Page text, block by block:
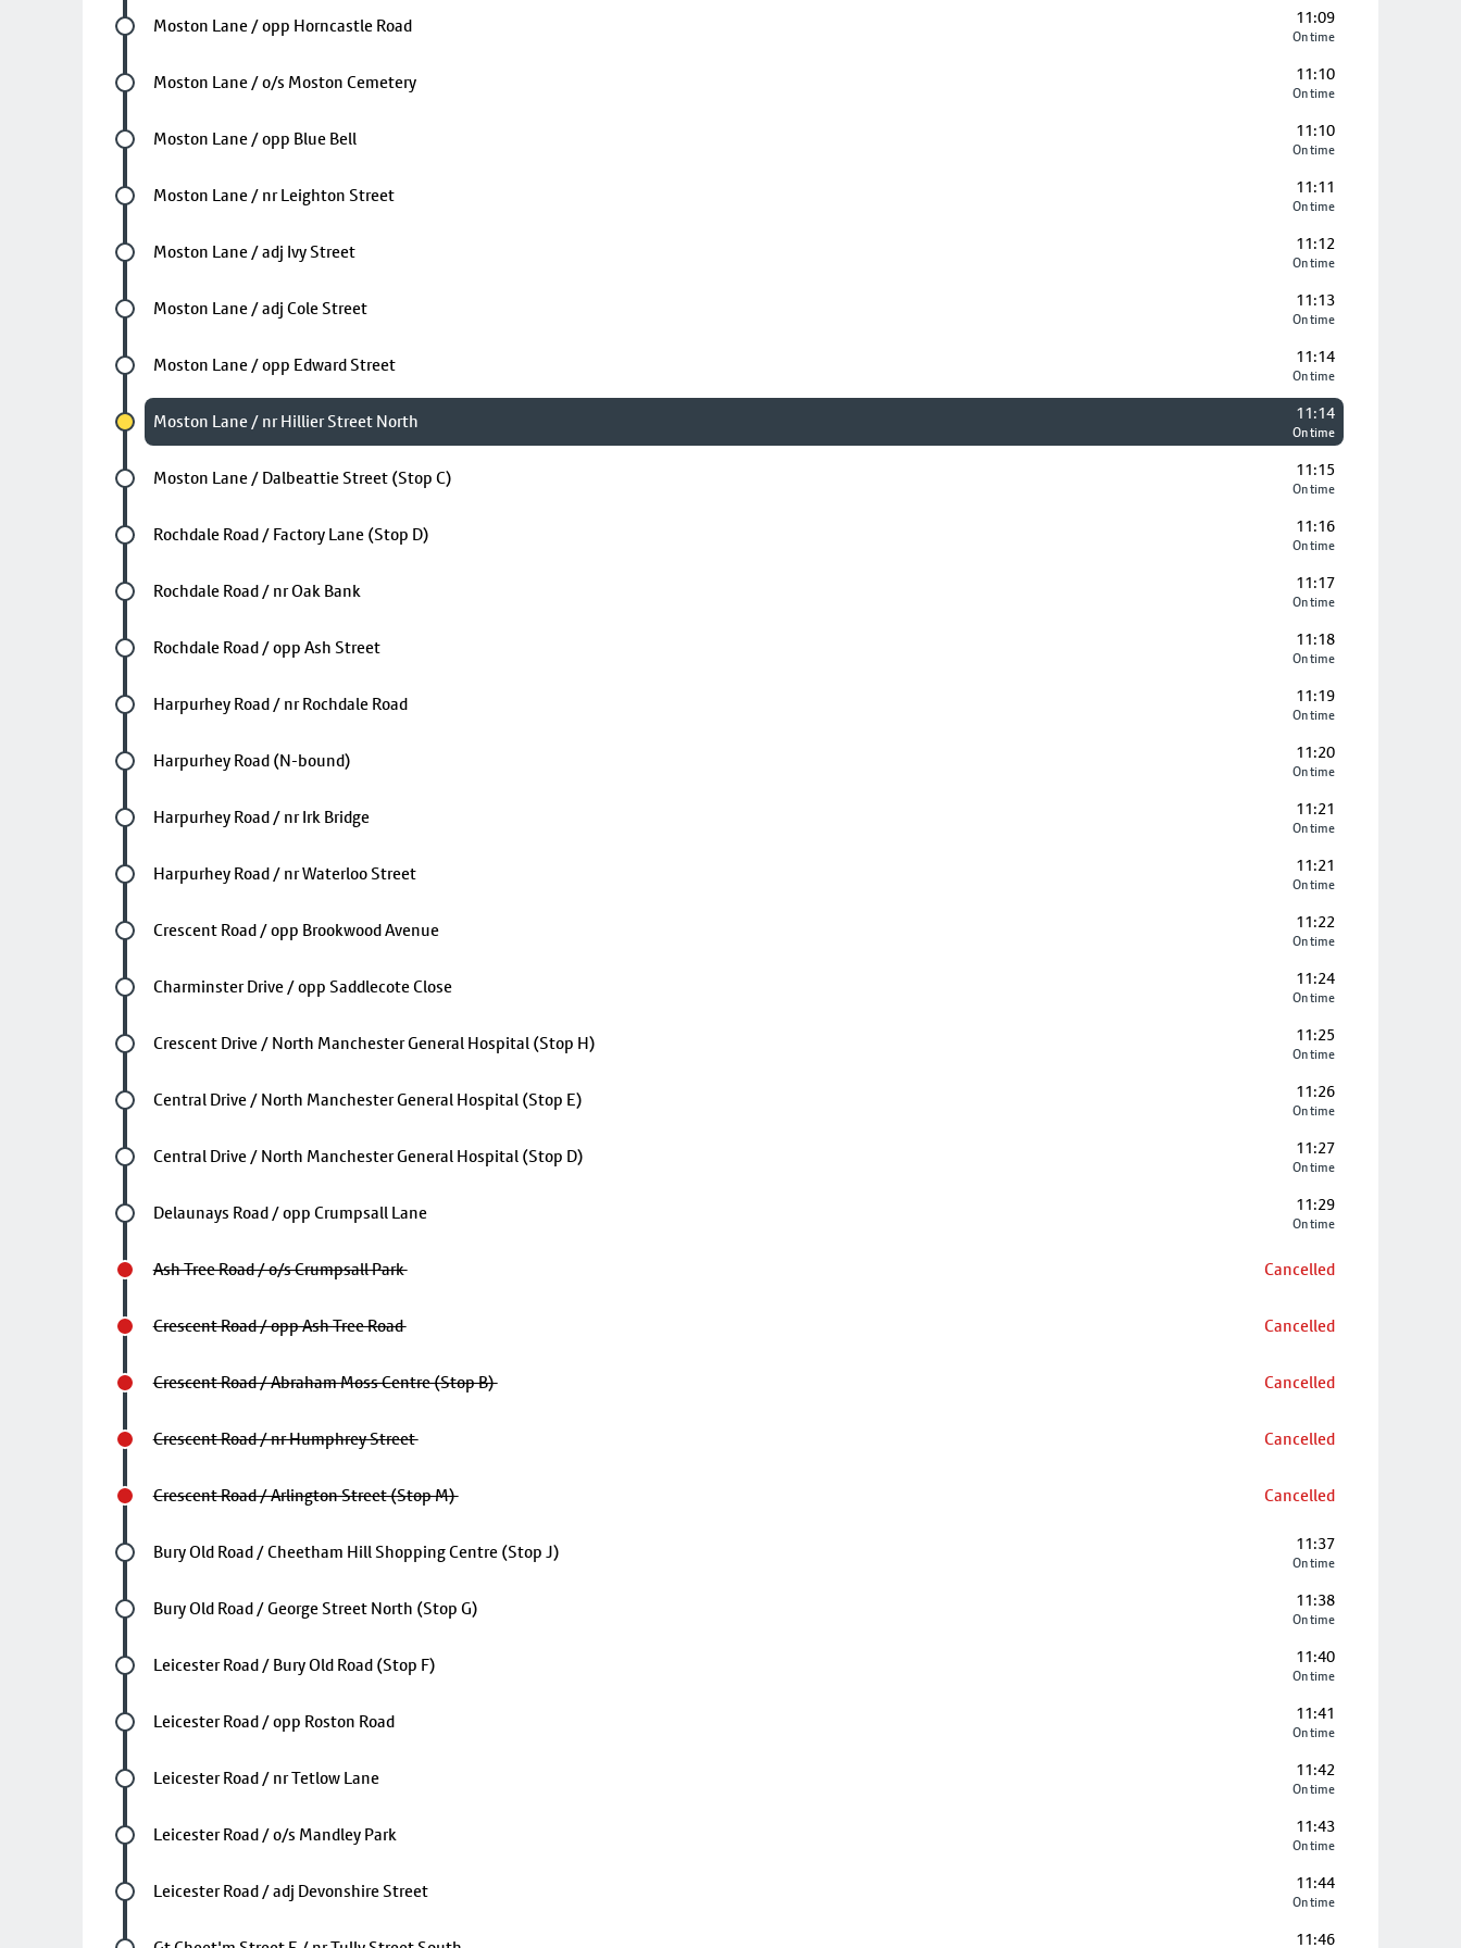
Future stop
Moston Lane / opp Horncastle Road 11:09
On time
Future stop
Moston Lane / o/s Moston Cemetery 11:10
On time
Future stop
Moston Lane / opp Blue Bell 11:10
On time
Future stop
Moston Lane / nr Leighton Street 11:11
On time
Future stop
Moston Lane / adj Ivy Street 11:12
On time
Future stop
Moston Lane / adj Cole Street 11:13
On time
Future stop
Moston Lane / opp Edward Street 11:14
On time
Chosen stop
Moston Lane / nr Hillier Street North 11:14
On time
Future stop
Moston Lane / Dalbeattie Street (Stop C) 11:15
On time
Future stop
Rochdale Road / Factory Lane (Stop D) 11:16
On time
Future stop
Rochdale Road / nr Oak Bank 11:17
On time
Future stop
Rochdale Road / opp Ash Street 11:18
On time
Future stop
Harpurhey Road / nr Rochdale Road 11:19
On time
Future stop
Harpurhey Road (N-bound) 11:20
On time
Future stop
Harpurhey Road / nr Irk Bridge 11:21
On time
Future stop
Harpurhey Road / nr Waterloo Street 11:21
On time
Future stop
Crescent Road / opp Brookwood Avenue 11:22
On time
Future stop
Charminster Drive / opp Saddlecote Close 11:24
On time
Future stop
Crescent Drive / North Manchester General Hospital (Stop H) 11:25
On time
Future stop
Central Drive / North Manchester General Hospital (Stop E) 11:26
On time
Future stop
Central Drive / North Manchester General Hospital (Stop D) 11:27
On time
Future stop
Delaunays Road / opp Crumpsall Lane 11:29
On time
Ash Tree Road / o/s Crumpsall Park Cancelled
Crescent Road / opp Ash Tree Road Cancelled
Crescent Road / Abraham Moss Centre (Stop B) Cancelled
Crescent Road / nr Humphrey Street Cancelled
Crescent Road / Arlington Street (Stop M) Cancelled
Future stop
Bury Old Road / Cheetham Hill Shopping Centre (Stop J) 11:37
On time
Future stop
Bury Old Road / George Street North (Stop G) 11:38
On time
Future stop
Leicester Road / Bury Old Road (Stop F) 11:40
On time
Future stop
Leicester Road / opp Roston Road 11:41
On time
Future stop
Leicester Road / nr Tetlow Lane 11:42
On time
Future stop
Leicester Road / o/s Mandley Park 11:43
On time
Future stop
Leicester Road / adj Devonshire Street 11:44
On time
11:46